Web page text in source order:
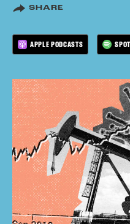
SHARE
APPLE PODCASTS